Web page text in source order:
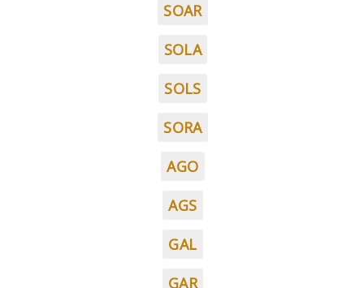
SOAR
SOLA
SOLS
SORA
AGO
AGS
GAL
GAR